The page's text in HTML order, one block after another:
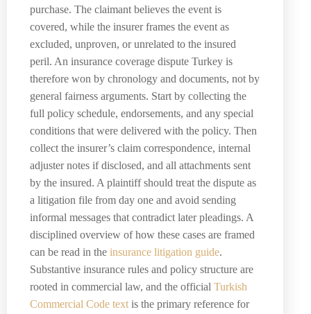
purchase. The claimant believes the event is
covered, while the insurer frames the event as
excluded, unproven, or unrelated to the insured
peril. An insurance coverage dispute Turkey is
therefore won by chronology and documents, not by
general fairness arguments. Start by collecting the
full policy schedule, endorsements, and any special
conditions that were delivered with the policy. Then
collect the insurer’s claim correspondence, internal
adjuster notes if disclosed, and all attachments sent
by the insured. A plaintiff should treat the dispute as
a litigation file from day one and avoid sending
informal messages that contradict later pleadings. A
disciplined overview of how these cases are framed
can be read in the insurance litigation guide.
Substantive insurance rules and policy structure are
rooted in commercial law, and the official Turkish
Commercial Code text is the primary reference for